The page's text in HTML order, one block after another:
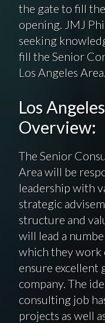
the gate to fill
opening. JMJ
seeking
fill the Senior
Los Angeles Area.
Los
Overview:
The Senior
Area will be
leadership with
strategic
structure and
will lead a
which they work
ensure
company. The
consulting job
projects as well